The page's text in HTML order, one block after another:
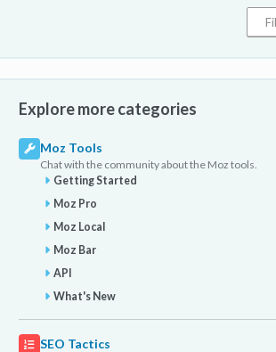
Explore more categories
Moz Tools
Chat with the community about the Moz tools.
Getting Started
Moz Pro
Moz Local
Moz Bar
API
What's New
SEO Tactics